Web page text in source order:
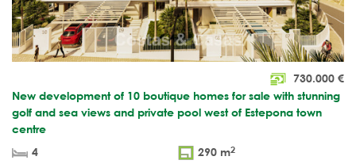
730.000 €
New development of 10 boutique homes for sale with stunning
golf and sea views and private pool west of Estepona town
centre
4
290 m2